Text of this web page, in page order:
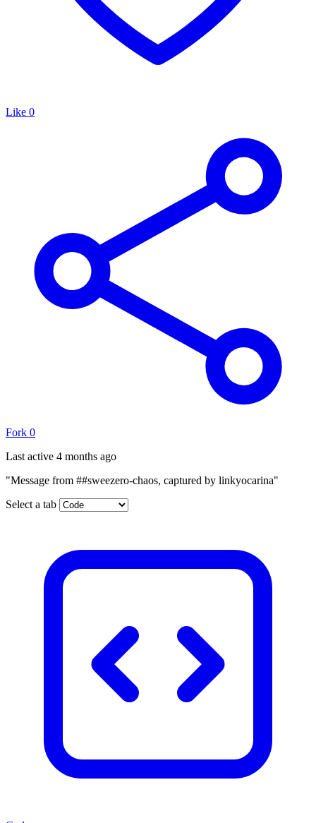
Like 0
Fork 0
Last active 4 months ago
"Message from ##sweezero-chaos, captured by linkyocarina"
Select a tab